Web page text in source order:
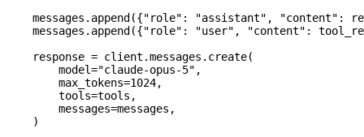
    messages.append({
"role" : "assistant" , "content" :
    messages.append({
"role" : "user" , "content" :
    response
= client.messages.create(
        model
="claude-opus-5" ,
        max_tokens
=1024,
        tools
=tools,
        messages
=messages,
    )